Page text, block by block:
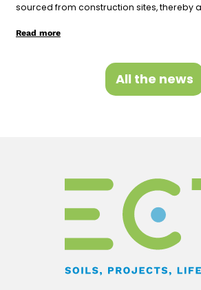
sourced from construction sites, thereby
Read more
All the news